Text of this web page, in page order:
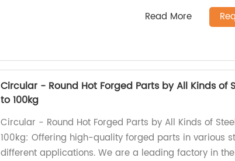
Read More
Circular - Round Hot Forged Parts by All Kinds of
to 100kg
Circular - Round Hot Forged Parts by All Kinds of
100kg: Offering high-quality forged parts in various
different applications. We are a leading factory in